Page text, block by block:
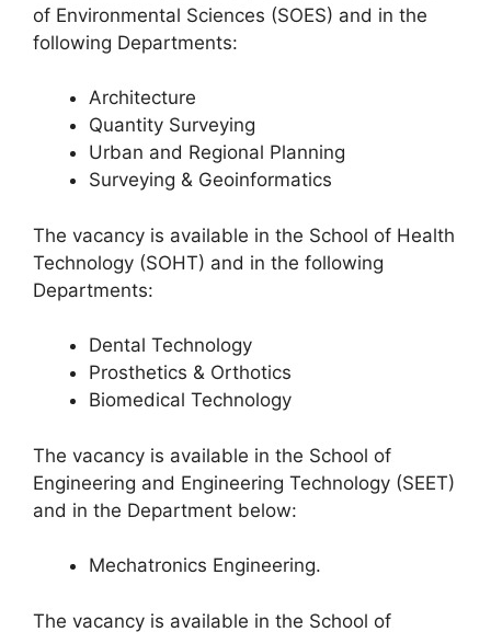
of Environmental Sciences (SOES) and in the
following Departments:
Architecture
Quantity Surveying
Urban and Regional Planning
Surveying & Geoinformatics
The vacancy is available in the School of Health
Technology (SOHT) and in the following
Departments:
Dental Technology
Prosthetics & Orthotics
Biomedical Technology
The vacancy is available in the School of
Engineering and Engineering Technology (SEET)
and in the Department below:
Mechatronics Engineering.
The vacancy is available in the School of